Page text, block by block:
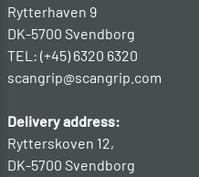
Rytterhaven 9
DK-5700 Svendborg
TEL: (+45) 6320 6320
scangrip@scangrip.com
Delivery address:
Rytterskoven 12,
DK-5700 Svendborg